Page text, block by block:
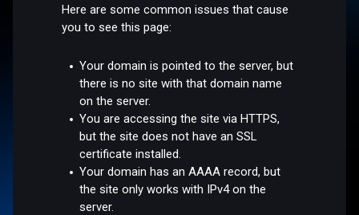
Here are some common issues that cause
you to see this page:
Your domain is pointed to the server, but
there is no site with that domain name
on the server.
You are accessing the site via HTTPS,
but the site does not have an SSL
certificate installed.
Your domain has an AAAA record, but
the site only works with IPv4 on the
server.